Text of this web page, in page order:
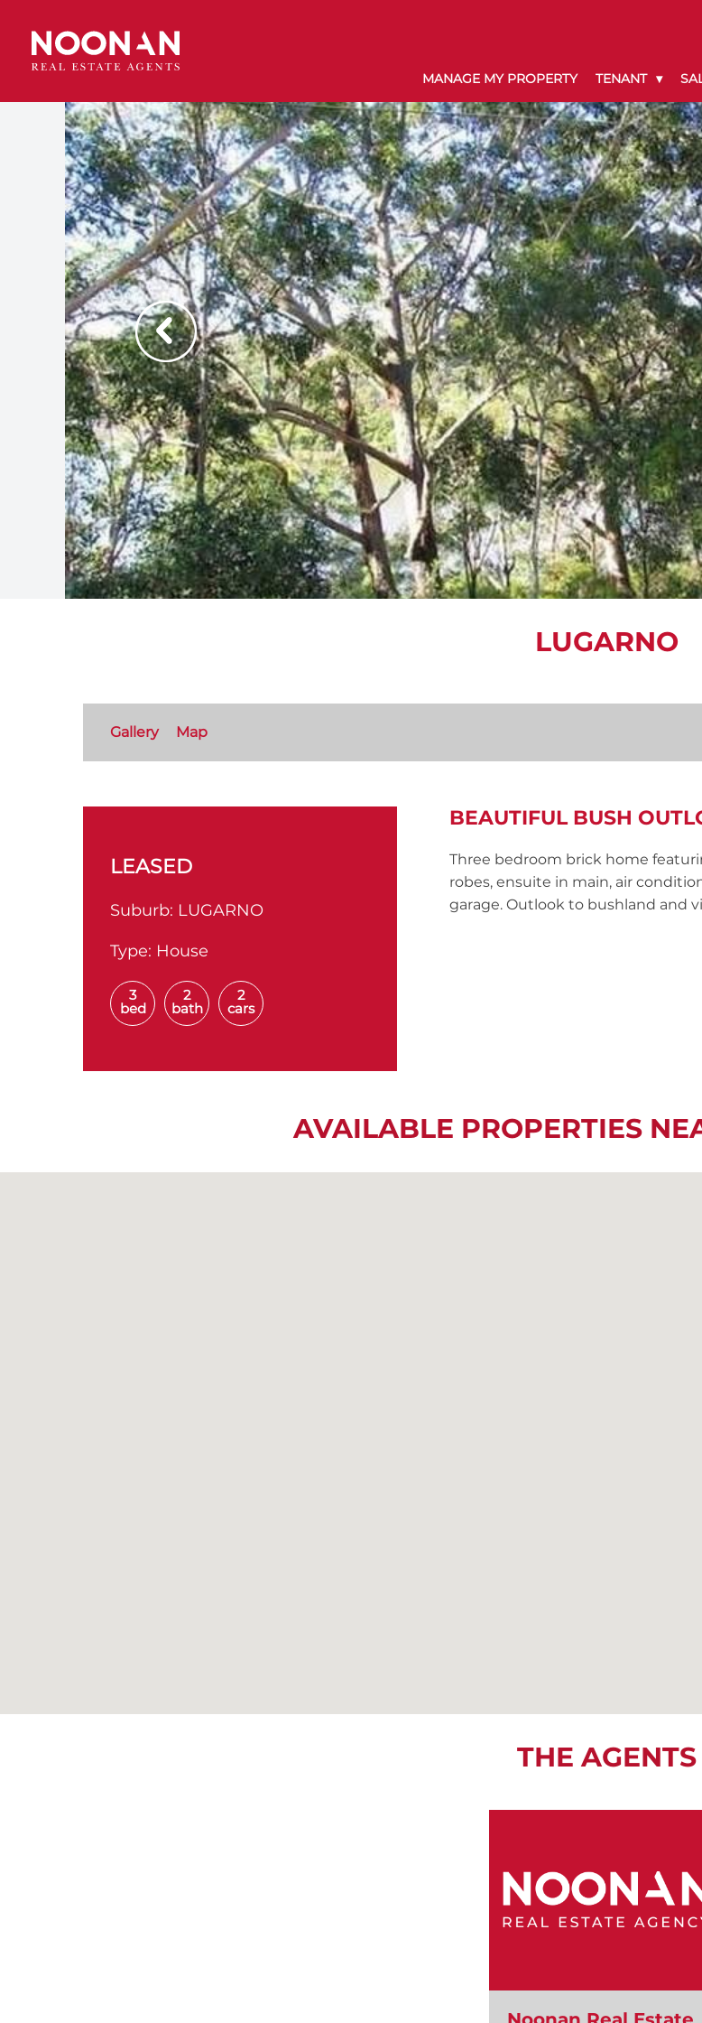
MANAGE MY PROPERTY TENANT
LUGARNO
Gallery Map
LEASED
Suburb: LUGARNO
Type: House
3
bed
2
bath
2
cars
BEAUTIFUL BUSH
Three bedroom brick home
robes, ensuite in main, air
garage. Outlook to bushland and
AVAILABLE PROPERTIES
THE AGENTS